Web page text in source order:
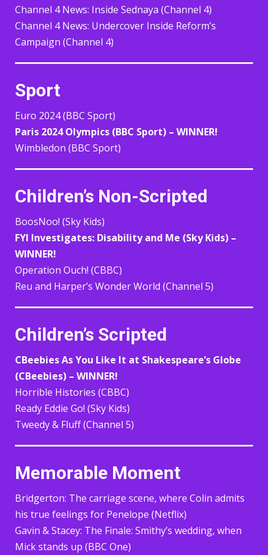
Channel 4 News: Inside Sednaya (Channel 4)
Channel 4 News: Undercover Inside Reform’s
Campaign (Channel 4)
Sport
Euro 2024 (BBC Sport)
Paris 2024 Olympics (BBC Sport) – WINNER!
Wimbledon (BBC Sport)
Children’s Non-Scripted
BoosNoo! (Sky Kids)
FYI Investigates: Disability and Me (Sky Kids) –
WINNER!
Operation Ouch! (CBBC)
Reu and Harper’s Wonder World (Channel 5)
Children’s Scripted
CBeebies As You Like It at Shakespeare’s Globe
(CBeebies) – WINNER!
Horrible Histories (CBBC)
Ready Eddie Go! (Sky Kids)
Tweedy & Fluff (Channel 5)
Memorable Moment
Bridgerton: The carriage scene, where Colin admits
his true feelings for Penelope (Netflix)
Gavin & Stacey: The Finale: Smithy’s wedding, when
Mick stands up (BBC One)